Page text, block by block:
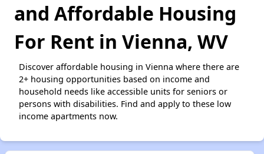
and Affordable Housing
For Rent in Vienna, WV
Discover affordable housing in Vienna where there are
2+ housing opportunities based on income and
household needs like accessible units for seniors or
persons with disabilities. Find and apply to these low
income apartments now.